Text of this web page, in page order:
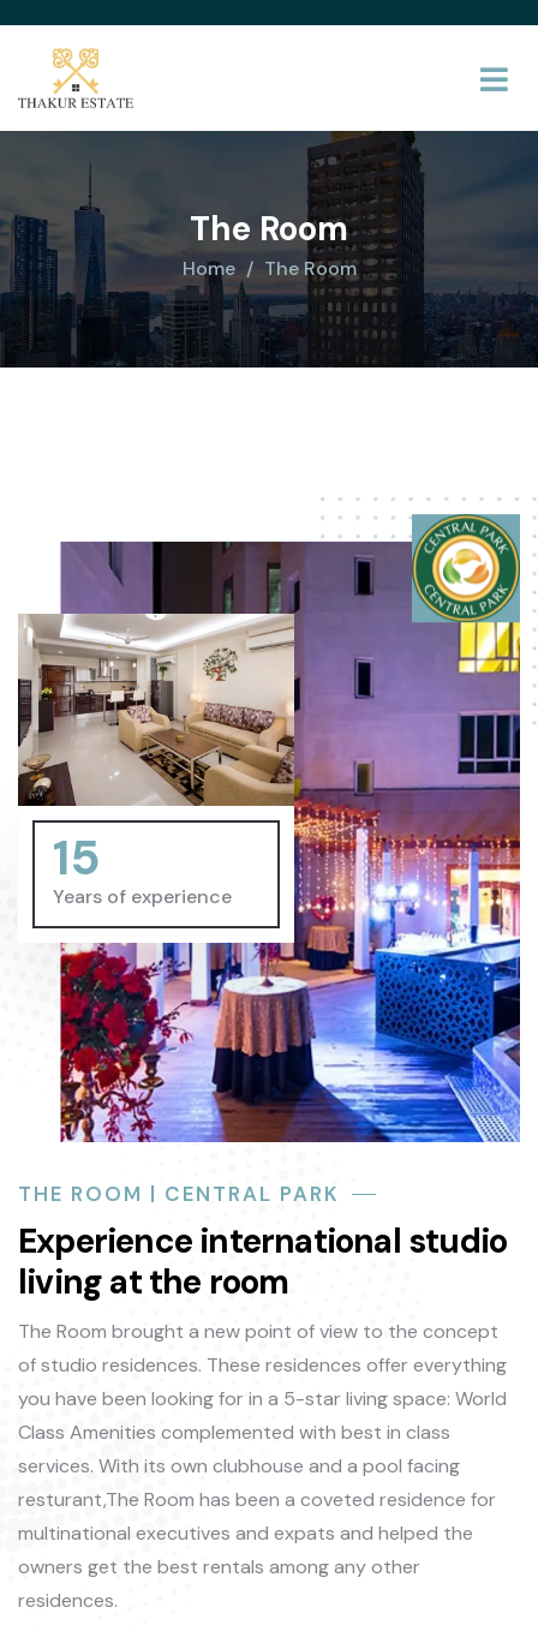
The Room
Home The Room
15
Years of experience
THE ROOM | CENTRAL PARK
Experience international studio
living at the room
The Room brought a new point of view to the concept
of studio residences. These residences offer everything
you have been looking for in a 5-star living space: World
Class Amenities complemented with best in class
services. With its own clubhouse and a pool facing
resturant,The Room has been a coveted residence for
multinational executives and expats and helped the
owners get the best rentals among any other
residences.